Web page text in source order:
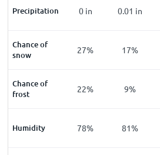
Precipitation
0in 0 in 0.01 in
Chance of
snow23% 27% 17%
Chance of
frost 65% 22% 9%
Humidity
83% 78% 81%